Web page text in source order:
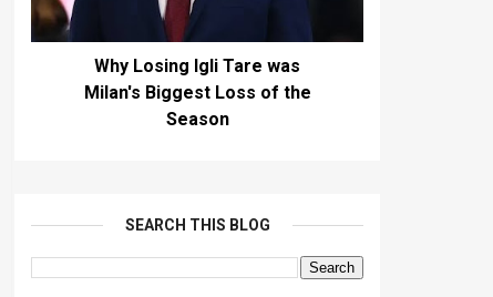
Why Losing Igli Tare was
Milan's Biggest Loss of the
Season
SEARCH THIS BLOG